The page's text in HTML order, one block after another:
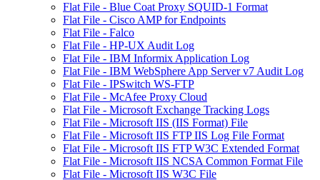
Flat File - Blue Coat Proxy SQUID-1 Format
Flat File - Cisco AMP for Endpoints
Flat File - Falco
Flat File - HP-UX Audit Log
Flat File - IBM Informix Application Log
Flat File - IBM WebSphere App Server v7 Audit Log
Flat File - IPSwitch WS-FTP
Flat File - McAfee Proxy Cloud
Flat File - Microsoft Exchange Tracking Logs
Flat File - Microsoft IIS (IIS Format) File
Flat File - Microsoft IIS FTP IIS Log File Format
Flat File - Microsoft IIS FTP W3C Extended Format
Flat File - Microsoft IIS NCSA Common Format File
Flat File - Microsoft IIS W3C File